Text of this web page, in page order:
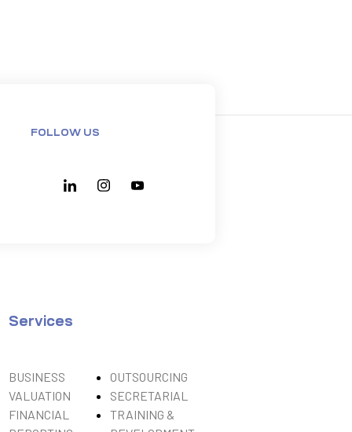
FOLLOW US
Services
BUSINESS
VALUATION
FINANCIAL
OUTSOURCING
SECRETARIAL
TRAINING &